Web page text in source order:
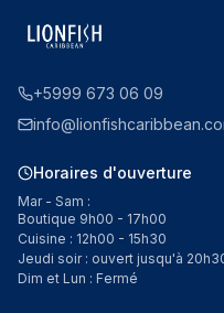
+5999 673 06 09
Horaires d'ouverture
Mar - Sam :
Boutique 9h00 - 17h00
Cuisine : 12h00 - 15h30
Jeudi soir : ouvert jusqu'à
Dim et Lun : Fermé